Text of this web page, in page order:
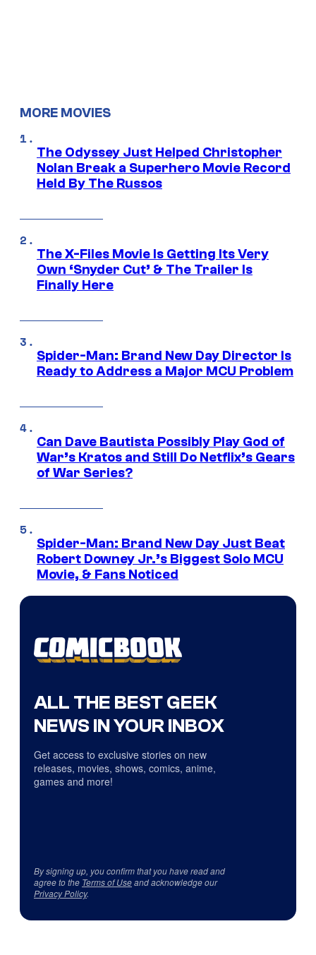
MORE MOVIES
The Odyssey Just Helped Christopher
Nolan Break a Superhero Movie Record
Held By The Russos
The X-Files Movie Is Getting Its Very
Own ‘Snyder Cut’ & The Trailer Is
Finally Here
Spider-Man: Brand New Day Director Is
Ready to Address a Major MCU Problem
Can Dave Bautista Possibly Play God of
War’s Kratos and Still Do Netflix’s Gears
of War Series?
Spider-Man: Brand New Day Just Beat
Robert Downey Jr.’s Biggest Solo MCU
Movie, & Fans Noticed
ALL THE BEST GEEK
NEWS IN YOUR INBOX
Get access to exclusive stories on new
releases, movies, shows, comics, anime,
games and more!
By signing up, you confirm that you have read and
agree to the Terms of Useand acknowledge our
Privacy Policy.